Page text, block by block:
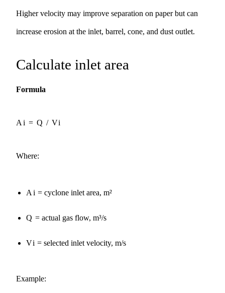
Higher velocity may improve separation on paper but can
increase erosion at the inlet, barrel, cone, and dust outlet.
Calculate inlet area
Formula
Ai = Q / Vi
Where:
Ai = cyclone inlet area, m²
Q = actual gas flow, m³/s
Vi = selected inlet velocity, m/s
Example: